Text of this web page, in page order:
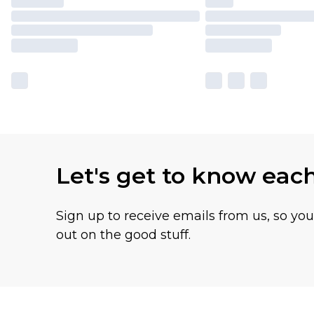
Let's get to know
Sign up to receive emails from us, so
out on the good stuff.